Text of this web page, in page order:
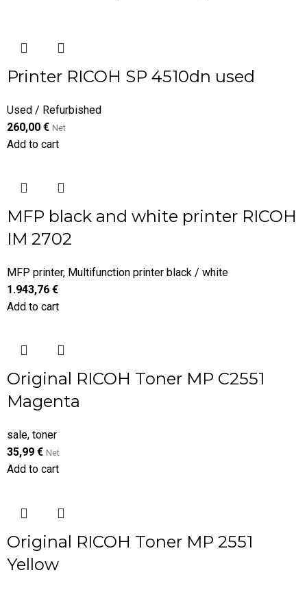
Printer RICOH SP 4510dn used
Used / Refurbished
260,00 € Net
Add to cart
MFP black and white printer RICOH
IM 2702
MFP printer, Multifunction printer black / white
1.943,76 €
Add to cart
Original RICOH Toner MP C2551
Magenta
sale, toner
35,99 € Net
Add to cart
Original RICOH Toner MP 2551
Yellow